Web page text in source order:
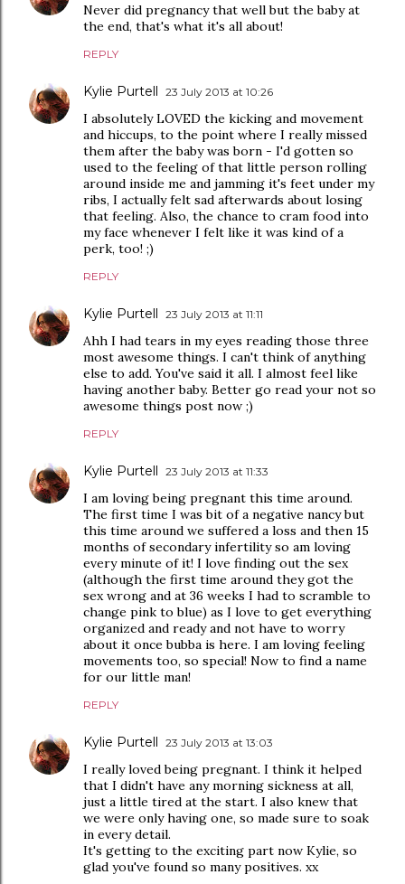
Never did pregnancy that well but the baby at
the end, that's what it's all about!
REPLY
Kylie Purtell 23 July 2013 at 10:26
I absolutely LOVED the kicking and movement
and hiccups, to the point where I really missed
them after the baby was born - I'd gotten so
used to the feeling of that little person rolling
around inside me and jamming it's feet under my
ribs, I actually felt sad afterwards about losing
that feeling. Also, the chance to cram food into
my face whenever I felt like it was kind of a
perk, too! ;)
REPLY
Kylie Purtell 23 July 2013 at 11:11
Ahh I had tears in my eyes reading those three
most awesome things. I can't think of anything
else to add. You've said it all. I almost feel like
having another baby. Better go read your not so
awesome things post now ;)
REPLY
Kylie Purtell 23 July 2013 at 11:33
I am loving being pregnant this time around.
The first time I was bit of a negative nancy but
this time around we suffered a loss and then 15
months of secondary infertility so am loving
every minute of it! I love finding out the sex
(although the first time around they got the
sex wrong and at 36 weeks I had to scramble to
change pink to blue) as I love to get everything
organized and ready and not have to worry
about it once bubba is here. I am loving feeling
movements too, so special! Now to find a name
for our little man!
REPLY
Kylie Purtell 23 July 2013 at 13:03
I really loved being pregnant. I think it helped
that I didn't have any morning sickness at all,
just a little tired at the start. I also knew that
we were only having one, so made sure to soak
in every detail.
It's getting to the exciting part now Kylie, so
glad you've found so many positives. xx